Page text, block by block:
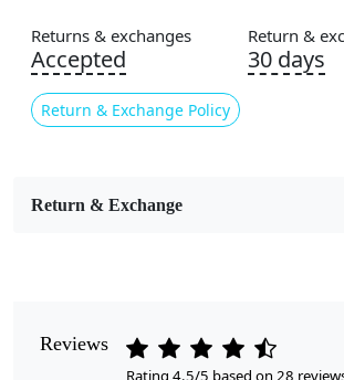
Color
Grey
Usable for
Returns & exchanges
Accepted
Return & Exchange Policy
Return &
30 days
Return & Exchange
Reviews
Rating 4.5/5 based on 28